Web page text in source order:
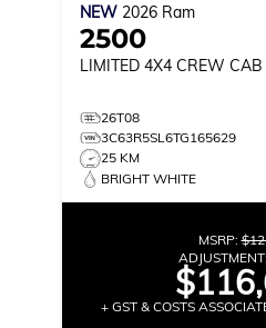
NEW 2026 Ram
2500
LIMITED 4X4 CREW
26T08
3C63R5SL6TG165629
25 KM
BRIGHT WHITE
MSRP:
ADJUSTMENT:
+ GST & COSTS